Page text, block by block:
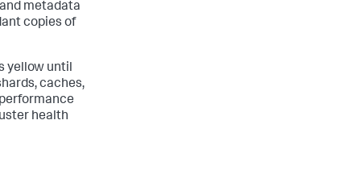
metadata
copies of
yellow until
caches,
health